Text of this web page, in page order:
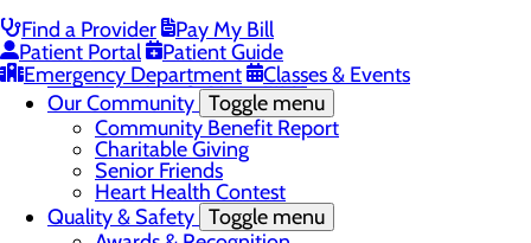
Find a Provider
Pay My Bill
Patient Portal
Patient Guide
Emergency Department
Classes & Events
Nurse Extern Program
Latest News
Leadership
Mission, Vision & Core Values
Our Community Toggle menu
Community Benefit Report
Charitable Giving
Senior Friends
Heart Health Contest
Quality & Safety Toggle menu